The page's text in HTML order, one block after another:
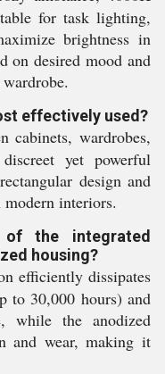
for task lighting,
brightness in
on desired mood and
effectively used?
cabinets, wardrobes,
yet powerful
design and
interiors.
the integrated
housing?
efficiently dissipates
to 30,000 hours) and
while the anodized
and wear, making it